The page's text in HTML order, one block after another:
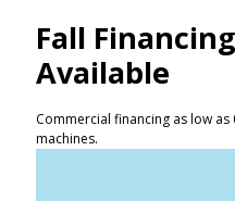
CONTACT
Distributor Locator